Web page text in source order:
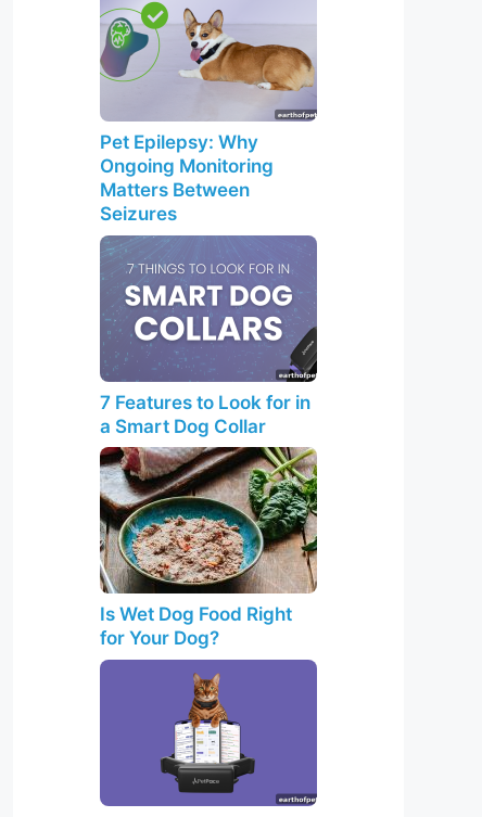
Pet Epilepsy: Why
Ongoing Monitoring
Matters Between
Seizures
7 Features to Look for in
a Smart Dog Collar
Is Wet Dog Food Right
for Your Dog?